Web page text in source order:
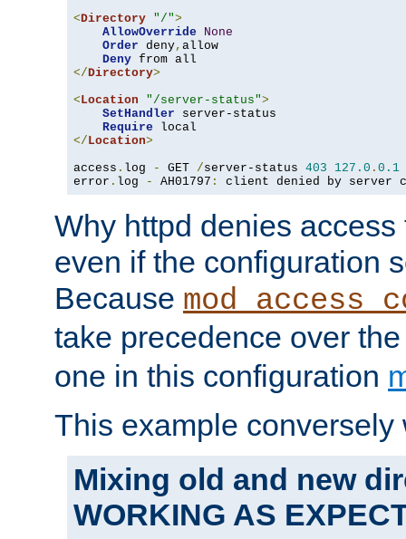
<Directory "/">
AllowOverride
None
Order deny, allow
Deny
</Directory>
<Location "/server-status">
SetHandler server-status
Require
</Location>
access . log - GET /server-status 403 127.0 . 0.1
error . log - AH01797 : client denied by server
Why httpd denies
even if the configuration
Because
take precedence over
one in this configuration
This example conversely
Mixing old and new
WORKING AS